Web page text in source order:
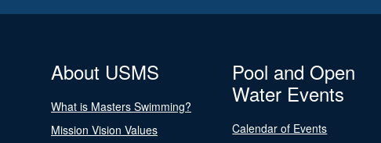
About USMS
What is Masters Swimming?
Mission Vision Values
Pool and Open
Water Events
Calendar of Events